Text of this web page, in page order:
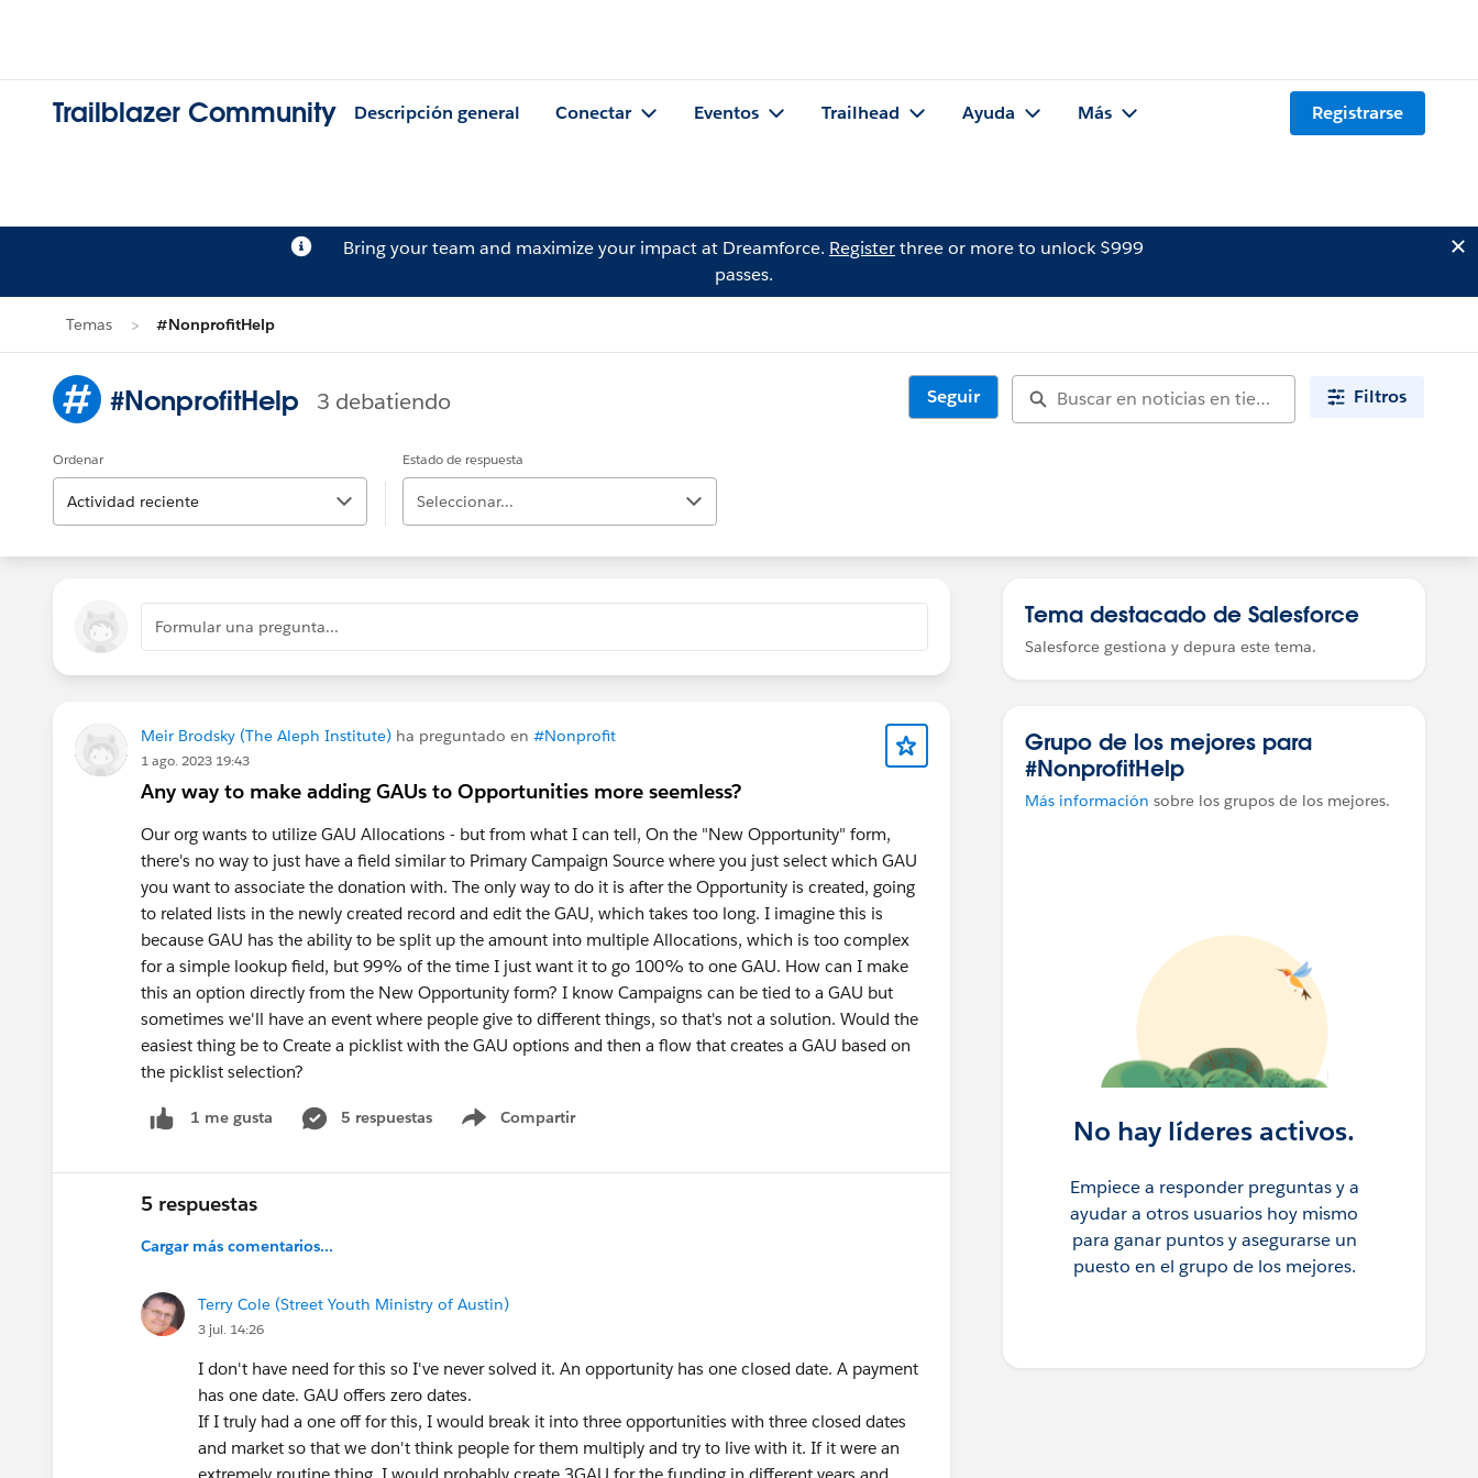
Trailblazer Community Descripción general Conectar Eventos Trailhead Ayuda Más Registrarse
Bring your team and maximize your impact at Dreamforce. Registerthree or more to unlock $999
passes.
Temas #NonprofitHelp
#NonprofitHelp 3 debatiendo Seguir Filtros
Ordenar
Actividad reciente
Estado de respuesta
Seleccionar...
Formular una pregunta...
Meir Brodsky (The Aleph Institute) ha preguntado en #Nonprofit
1 ago. 2023 19:43
Any way to make adding GAUs to Opportunities more seemless?
Our org wants to utilize GAU Allocations - but from what I can tell, On the "New Opportunity" form,
there's no way to just have a field similar to Primary Campaign Source where you just select which GAU
you want to associate the donation with. The only way to do it is after the Opportunity is created, going
to related lists in the newly created record and edit the GAU, which takes too long. I imagine this is
because GAU has the ability to be split up the amount into multiple Allocations, which is too complex
for a simple lookup field, but 99% of the time I just want it to go 100% to one GAU. How can I make
this an option directly from the New Opportunity form? I know Campaigns can be tied to a GAU but
sometimes we'll have an event where people give to different things, so that's not a solution. Would the
easiest thing be to Create a picklist with the GAU options and then a flow that creates a GAU based on
the picklist selection?
1 me gusta 5 respuestas Compartir
Show menu
5 respuestas
Cargar más comentarios...
Terry Cole (Street Youth Ministry of Austin)
3 jul. 14:26
I don't have need for this so I've never solved it. An opportunity has one closed date. A payment
has one date. GAU offers zero dates.
If I truly had a one off for this, I would break it into three opportunities with three closed dates
and market so that we don't think people for them multiply and try to live with it. If it were an
Tema destacado de Salesforce
Salesforce gestiona y depura este tema.
Grupo de los mejores para
#NonprofitHelp
Más información sobre los grupos de los mejores.
No hay líderes activos.
Empiece a responder preguntas y a
ayudar a otros usuarios hoy mismo
para ganar puntos y asegurarse un
puesto en el grupo de los mejores.